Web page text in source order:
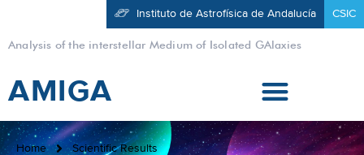
Analysis of the interstellar Medium of Isolated GAlaxies
Instituto de Astrofísica de Andalucía CSIC
AMIGA
Home Scientific Results